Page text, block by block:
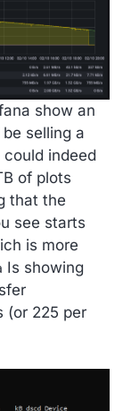
show an
selling a
indeed
of plots
that the
see starts
is more
Is showing
(or 225 per